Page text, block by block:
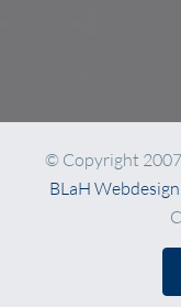
© Copyright
BLaH Webdesign